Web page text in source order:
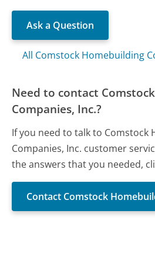
Ask a Question
All Comstock Homebuilding
Need to contact
Companies, Inc.?
If you need to talk to Comstock
Companies, Inc. customer
the answers that you needed,
Contact Comstock